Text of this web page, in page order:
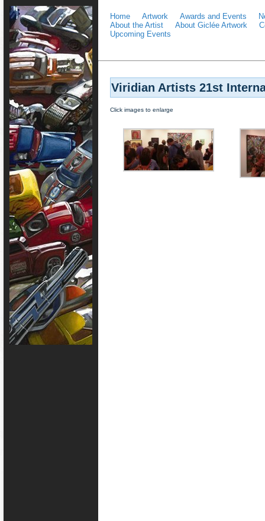
Home Artwork Awards and Events
About the Artist
About Giclée Artwork
Upcoming Events
Viridian Artists 21st
Click images to enlarge